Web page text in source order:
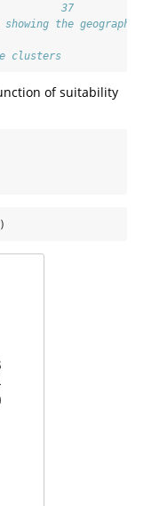
37
the geographic
clusters
of suitability